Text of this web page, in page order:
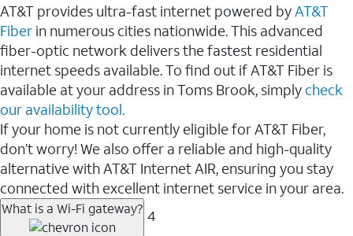
AT&T provides ultra-fast internet powered byAT&T
Fiber in numerous cities nationwide. This advanced
fiber-optic network delivers the fastest residential
internet speeds available. To find out if AT&T Fiber is
available at your address in Toms Brook, simply check
our availability tool.
If your home is not currently eligible for AT&T Fiber,
don’t worry! We also offer a reliable and high-quality
alternative with AT&T Internet AIR, ensuring you stay
connected with excellent internet service in your area.
What is a Wi-Fi gateway? 4